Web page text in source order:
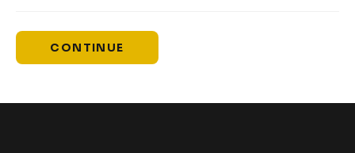
CONTINUE